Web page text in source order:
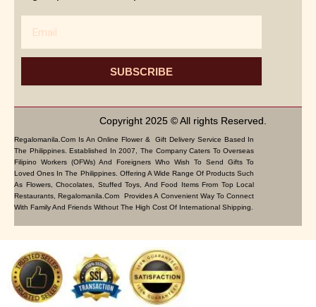
SUBSCRIBE
Copyright 2025 © All rights Reserved.
Regalomanila.com Is An Online Flower & Gift Delivery Service Based In
The Philippines. Established In 2007, The Company Caters To Overseas
Filipino Workers (OFWs) And Foreigners Who Wish To Send Gifts To
Loved Ones In The Philippines. Offering A Wide Range Of Products Such
As Flowers, Chocolates, Stuffed Toys, And Food Items From Top Local
Restaurants, Regalomanila.com Provides A Convenient Way To Connect
With Family And Friends Without The High Cost Of International Shipping.